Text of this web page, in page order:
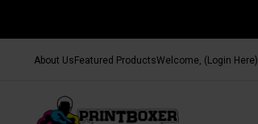
About UsFeatured ProductsWelcome, (Login Here)